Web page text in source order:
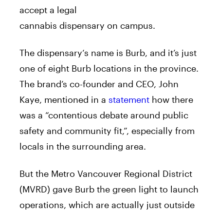
accept a legal
cannabis dispensary on campus.
The dispensary‘s name is Burb, and it’s just
one of eight Burb locations in the province.
The brand’s co-founder and CEO, John
Kaye, mentioned in a statement how there
was a “contentious debate around public
safety and community fit,”, especially from
locals in the surrounding area.
But the Metro Vancouver Regional District
(MVRD) gave Burb the green light to launch
operations, which are actually just outside